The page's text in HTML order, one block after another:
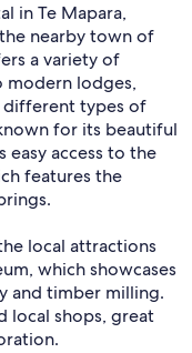
in Te Mapara,
nearby town of
a variety of
modern lodges,
different types of
for its beautiful
easy access to the
features the
local attractions
which showcases
and timber milling.
local shops, great